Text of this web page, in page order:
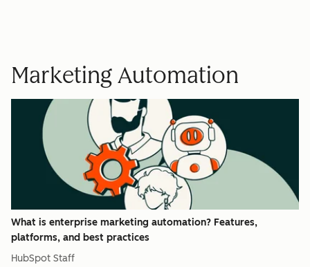
Marketing Automation
What is enterprise marketing automation? Features,
platforms, and best practices
HubSpot Staff